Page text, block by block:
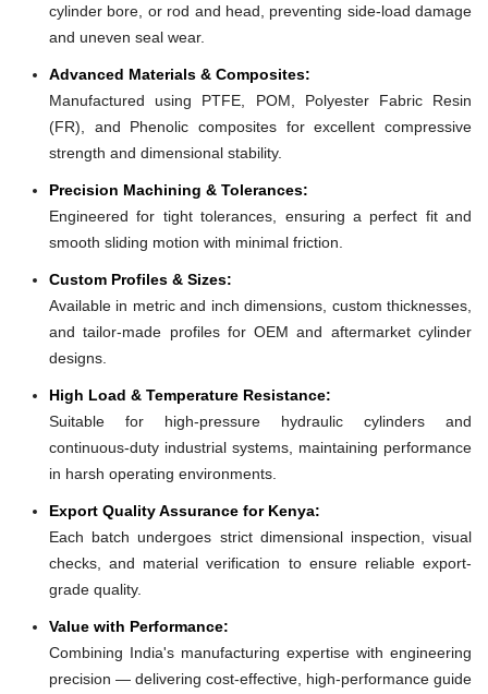
cylinder bore, or rod and head, preventing side-load damage
and uneven seal wear.
Advanced Materials & Composites:
Manufactured using PTFE, POM, Polyester Fabric Resin
(FR), and Phenolic composites for excellent compressive
strength and dimensional stability.
Precision Machining & Tolerances:
Engineered for tight tolerances, ensuring a perfect fit and
smooth sliding motion with minimal friction.
Custom Profiles & Sizes:
Available in metric and inch dimensions, custom thicknesses,
and tailor-made profiles for OEM and aftermarket cylinder
designs.
High Load & Temperature Resistance:
Suitable for high-pressure hydraulic cylinders and
continuous-duty industrial systems, maintaining performance
in harsh operating environments.
Export Quality Assurance for Kenya:
Each batch undergoes strict dimensional inspection, visual
checks, and material verification to ensure reliable export-
grade quality.
Value with Performance:
Combining India's manufacturing expertise with engineering
precision — delivering cost-effective, high-performance guide